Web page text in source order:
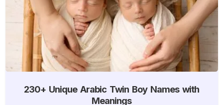
230+ Unique Arabic Twin Boy Names with
Meanings